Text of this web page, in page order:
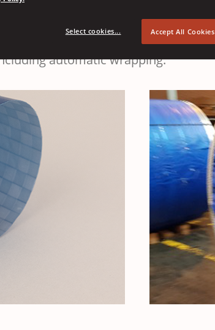
warehouse transport
automatic wrapping.
Select cookies... Accept All Cookies